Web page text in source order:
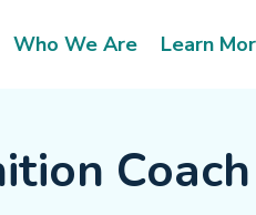
Who We Are Learn